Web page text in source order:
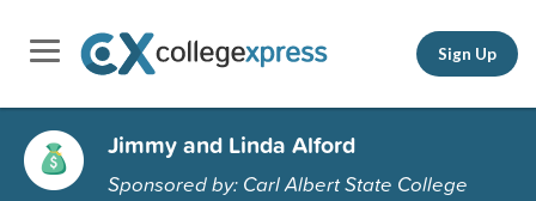
Sign Up
Jimmy and Linda Alford
Sponsored by: Carl Albert State College